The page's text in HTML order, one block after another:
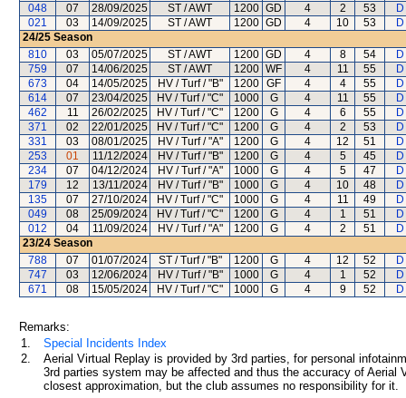
048
07 28/09/2025 ST / AWT 1200 GD 4 2 53
021
03 14/09/2025 ST / AWT 1200 GD 4 10 53
24/25 Season
810
03 05/07/2025 ST / AWT 1200 GD 4 8 54
759
07 14/06/2025 ST / AWT 1200 WF 4 11 55
673
04 14/05/2025 HV / Turf / "B" 1200 GF 4 4 55
614
07 23/04/2025 HV / Turf / "C" 1000 G 4 11 55
462
11 26/02/2025 HV / Turf / "C" 1200 G 4 6 55
371
02 22/01/2025 HV / Turf / "C" 1200 G 4 2 53
331
03 08/01/2025 HV / Turf / "A" 1200 G 4 12 51
253
01 11/12/2024 HV / Turf / "B" 1200 G 4 5 45
234
07 04/12/2024 HV / Turf / "A" 1000 G 4 5 47
179
12 13/11/2024 HV / Turf / "B" 1000 G 4 10 48
135
07 27/10/2024 HV / Turf / "C" 1000 G 4 11 49
049
08 25/09/2024 HV / Turf / "C" 1200 G 4 1 51
012
04 11/09/2024 HV / Turf / "A" 1200 G 4 2 51
23/24 Season
788
07 01/07/2024 ST / Turf / "B" 1200 G 4 12 52
747
03 12/06/2024 HV / Turf / "B" 1000 G 4 1 52
671
08 15/05/2024 HV / Turf / "C" 1000 G 4 9 52
Remarks:
1.
Special Incidents Index
2.
Aerial Virtual Replay is provided by 3rd parties, for personal
3rd parties system may be affected and thus the accuracy of
closest approximation, but the club assumes no responsibility for